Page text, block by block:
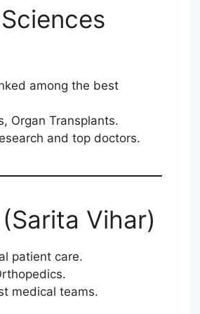
among the best
Organ Transplants.
and top doctors.
Vihar)
patient care.
medical teams.